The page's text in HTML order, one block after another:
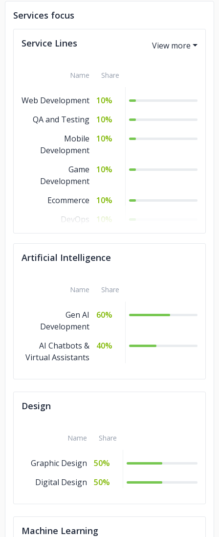
Services focus
Service Lines
Name Share
Web Development
10%
QA and Testing
10%
Mobile
Development
10%
Game
Development
10%
Ecommerce
10%
DevOps
10%
Software
10%
Artificial
10%
Machine Learning
5%
Artificial Intelligence
Name Share
Gen AI
Development
60%
AI Chatbots &
Virtual Assistants
40%
Design
Name Share
Graphic Design
50%
Digital Design
50%
Machine Learning